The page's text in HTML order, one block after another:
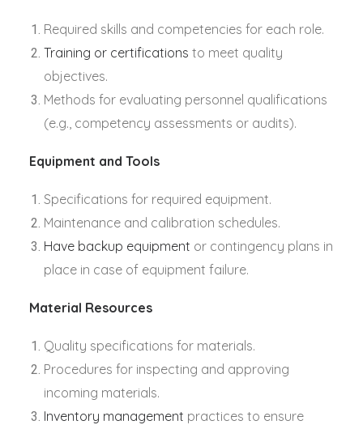
Required skills and competencies for each role.
Training or certifications to meet quality
objectives.
Methods for evaluating personnel qualifications
(e.g., competency assessments or audits).
Equipment and Tools
Specifications for required equipment.
Maintenance and calibration schedules.
Have backup equipment or contingency plans in
place in case of equipment failure.
Material Resources
Quality specifications for materials.
Procedures for inspecting and approving
incoming materials.
Inventory management practices to ensure